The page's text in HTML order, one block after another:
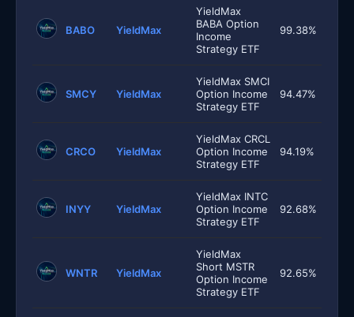
BABO YieldMax
YieldMax
BABA Option
Income
Strategy ETF
99.38%
SMCY YieldMax
YieldMax SMCI
Option Income
Strategy ETF
94.47%
CRCO YieldMax
YieldMax CRCL
Option Income
Strategy ETF
94.19%
INYY YieldMax
YieldMax INTC
Option Income
Strategy ETF
92.68%
WNTR YieldMax
YieldMax
Short MSTR
Option Income
Strategy ETF
92.65%